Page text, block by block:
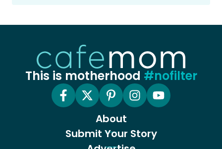
This is motherhood #nofilter
About
Submit Your Story